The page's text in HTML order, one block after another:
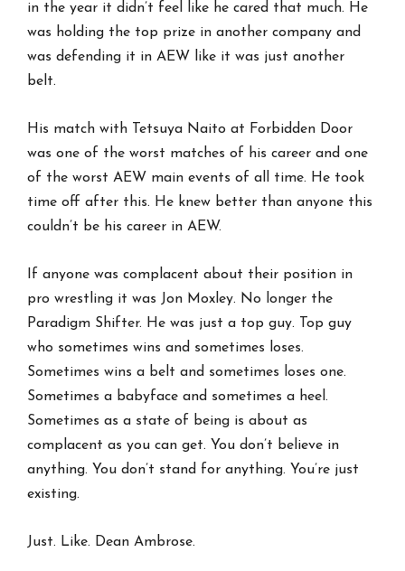
in the year it didn’t feel like he cared that much. He
was holding the top prize in another company and
was defending it in AEW like it was just another
belt.
His match with Tetsuya Naito at Forbidden Door
was one of the worst matches of his career and one
of the worst AEW main events of all time. He took
time off after this. He knew better than anyone this
couldn’t be his career in AEW.
If anyone was complacent about their position in
pro wrestling it was Jon Moxley. No longer the
Paradigm Shifter. He was just a top guy. Top guy
who sometimes wins and sometimes loses.
Sometimes wins a belt and sometimes loses one.
Sometimes a babyface and sometimes a heel.
Sometimes as a state of being is about as
complacent as you can get. You don’t believe in
anything. You don’t stand for anything. You’re just
existing.
Just. Like. Dean Ambrose.